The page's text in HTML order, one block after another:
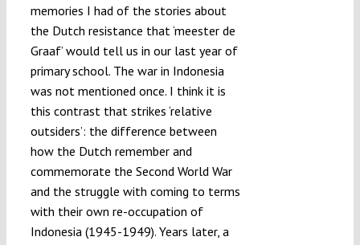
memories I had of the stories about
the Dutch resistance that ‘meester de
Graaf’ would tell us in our last year of
primary school. The war in Indonesia
was not mentioned once. I think it is
this contrast that strikes ‘relative
outsiders’: the difference between
how the Dutch remember and
commemorate the Second World War
and the struggle with coming to terms
with their own re-occupation of
Indonesia (1945-1949). Years later, a